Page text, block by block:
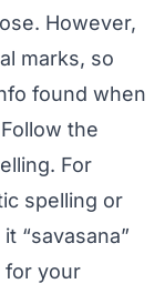
However,
marks, so
found when
the
For
spelling or
“savasana”
for your